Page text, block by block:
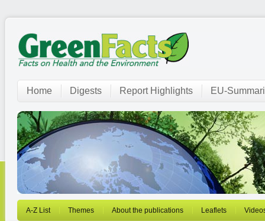
Home Digests Report Highlights EU-
A-Z List Themes About the publications Leaflets